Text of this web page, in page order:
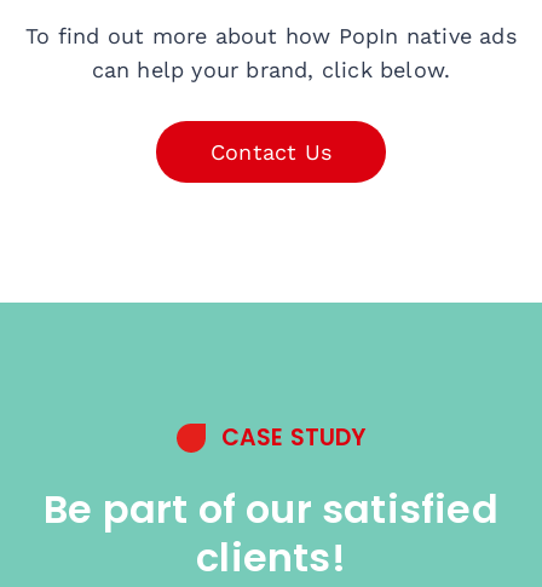
To find out more about how PopIn native ads
can help your brand, click below.
Contact Us
CASE STUDY
Be part of our satisfied
clients!